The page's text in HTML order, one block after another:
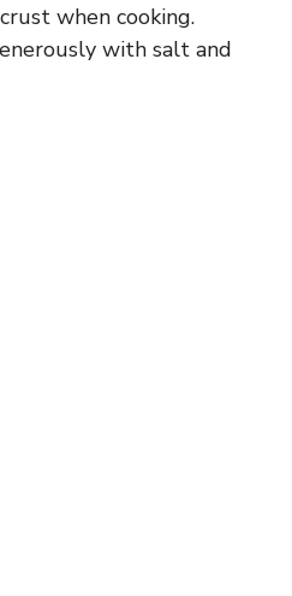
when cooking.
with salt and